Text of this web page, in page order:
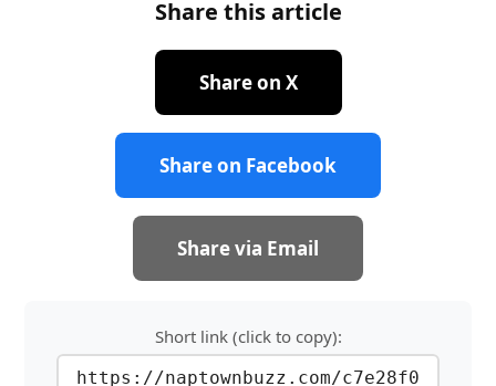
Share this article
Share on X
Share on Facebook
Share via Email
Short link (click to copy):
https://naptownbuzz.com/c7e28f0